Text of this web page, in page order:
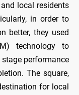
local residents
in order to
better, they used
technology to
performance
The square,
for local